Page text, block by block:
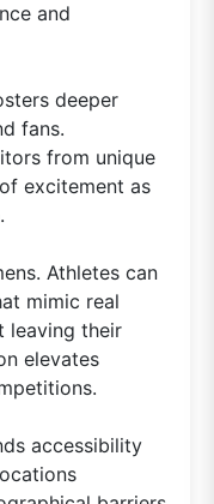
and
deeper
fans.
from unique
excitement as
Athletes can
mimic real
leaving their
elevates
accessibility